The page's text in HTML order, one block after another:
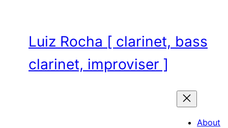
contentLuiz Rocha [ clarinet, bass
clarinet, improviser ]
About